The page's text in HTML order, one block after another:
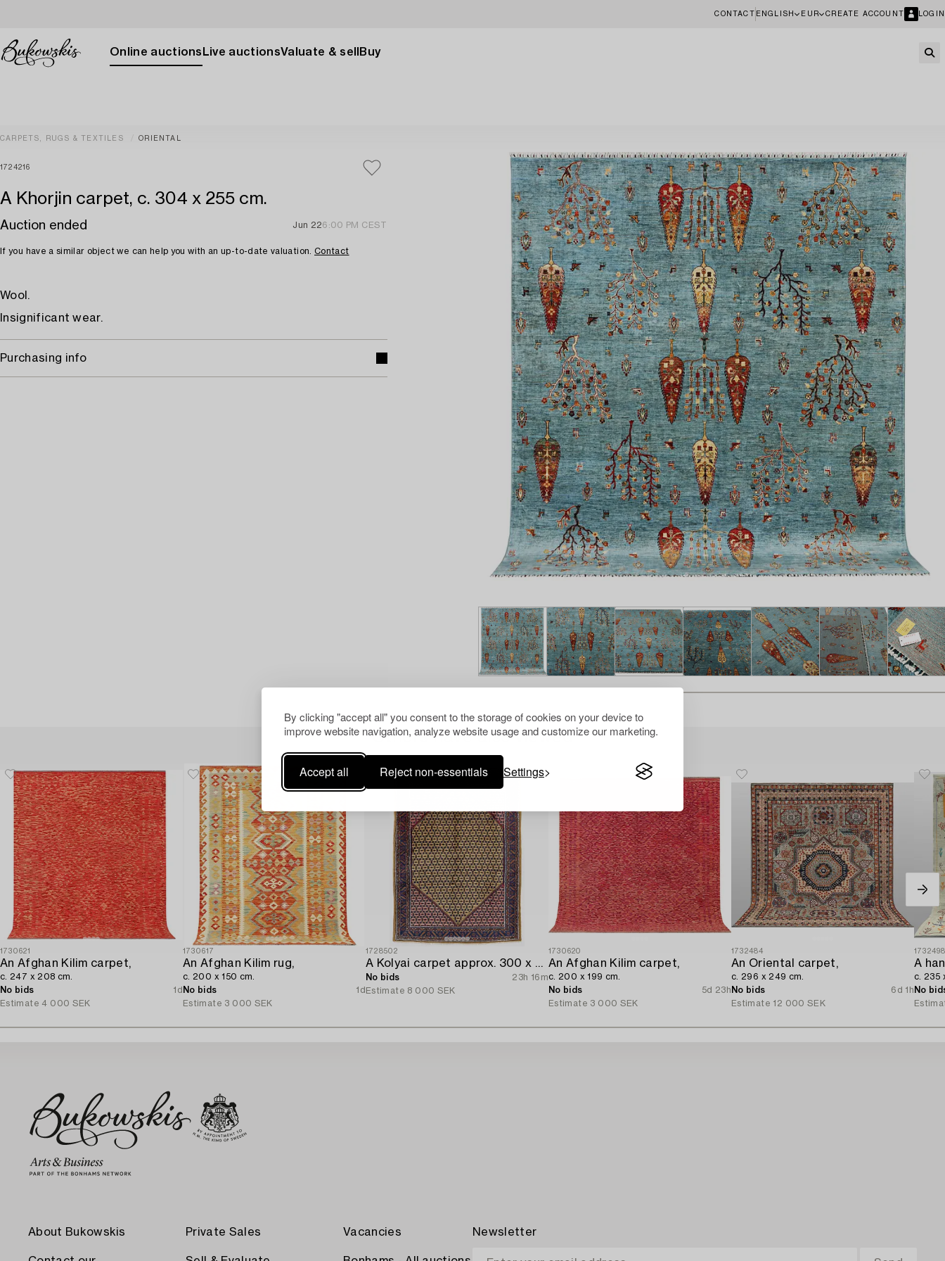
By clicking "accept all" you consent to the storage of cookies on your device to
improve website navigation, analyze website usage and customize our marketing.
Accept all Reject non-essentials Settings
CONTACT ENGLISH EUR CREATE ACCOUNT LOGIN
Online auctions Live auctionsValuate & sell Buy
CARPETS, RUGS & TEXTILES ORIENTAL
1724216
A Khorjin carpet, c. 304 x 255 cm.
Auction ended Jun 226:00 PM CEST
If you have a similar object we can help you with an up-to-date valuation. Contact
Wool.
Insignificant wear.
Purchasing info
Others have also viewed
1730621
An Afghan Kilim carpet,
c. 247 x 208 cm.
No bids
1d
Estimate 4 000 SEK
1730617
An Afghan Kilim rug,
c. 200 x 150 cm.
No bids
1d
Estimate 3 000 SEK
1728502
A Kolyai carpet approx. 300 x 215 cm.
No bids
23h 16m
Estimate 8 000 SEK
1730620
An Afghan Kilim carpet,
c. 200 x 199 cm.
No bids
5d 23h
Estimate 3 000 SEK
1732484
An Oriental carpet,
c. 296 x 249 cm.
No bids
6d 1h
Estimate 12 000 SEK
c. 235
No
About Bukowskis Private Sales Vacancies Newsletter